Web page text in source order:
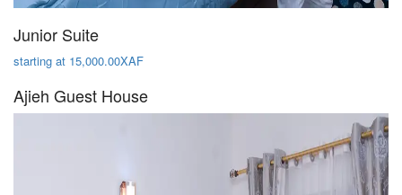
Junior Suite
starting at 15,000.00XAF
Ajieh Guest House